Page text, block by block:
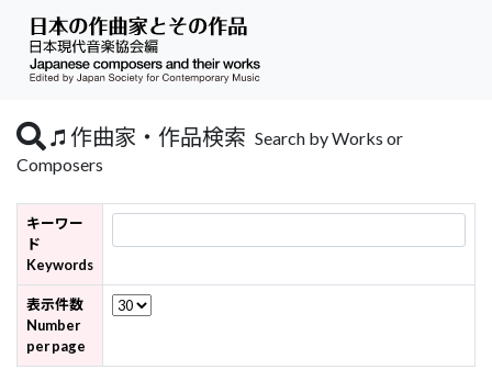
作曲家・作品検索 Search by Works or
Composers
キーワー
ド
Keywords
表示件数
Number
per page